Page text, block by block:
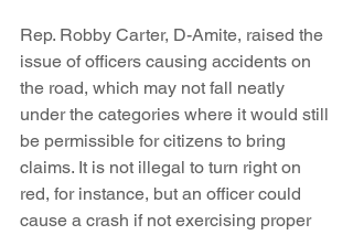
Rep. Robby Carter, D-Amite, raised the
issue of officers causing accidents on
the road, which may not fall neatly
under the categories where it would still
be permissible for citizens to bring
claims. It is not illegal to turn right on
red, for instance, but an officer could
cause a crash if not exercising proper